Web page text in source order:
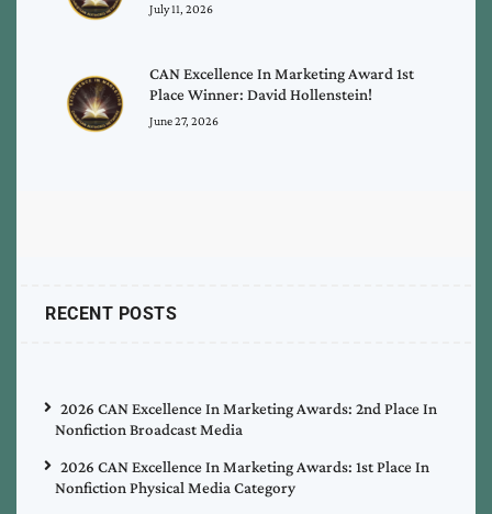
July 11, 2026
CAN Excellence In Marketing Award 1st
Place Winner: David Hollenstein!
June 27, 2026
RECENT POSTS
2026 CAN Excellence In Marketing Awards: 2nd Place In
Nonfiction Broadcast Media
2026 CAN Excellence In Marketing Awards: 1st Place In
Nonfiction Physical Media Category